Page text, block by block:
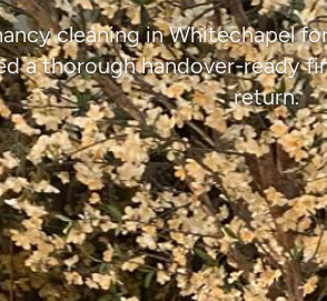
cleaning in Whitechapel
a thorough handover-ready
return.